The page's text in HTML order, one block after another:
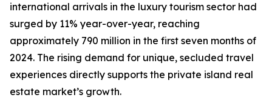
international arrivals in the luxury tourism sector had
surged by 11% year-over-year, reaching
approximately 790 million in the first seven months of
2024. The rising demand for unique, secluded travel
experiences directly supports the private island real
estate market’s growth.